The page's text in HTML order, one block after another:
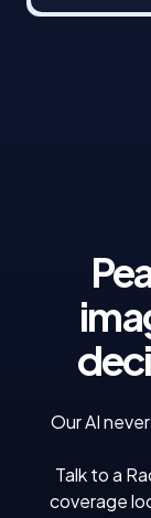
Our AI
Talk to a
coverage